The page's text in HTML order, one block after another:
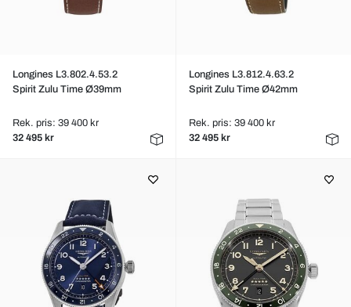
Longines L3.802.4.53.2
Spirit Zulu Time Ø39mm
Rek. pris: 39 400 kr
32 495 kr
Longines L3.812.4.63.2
Spirit Zulu Time Ø42mm
Rek. pris: 39 400 kr
32 495 kr